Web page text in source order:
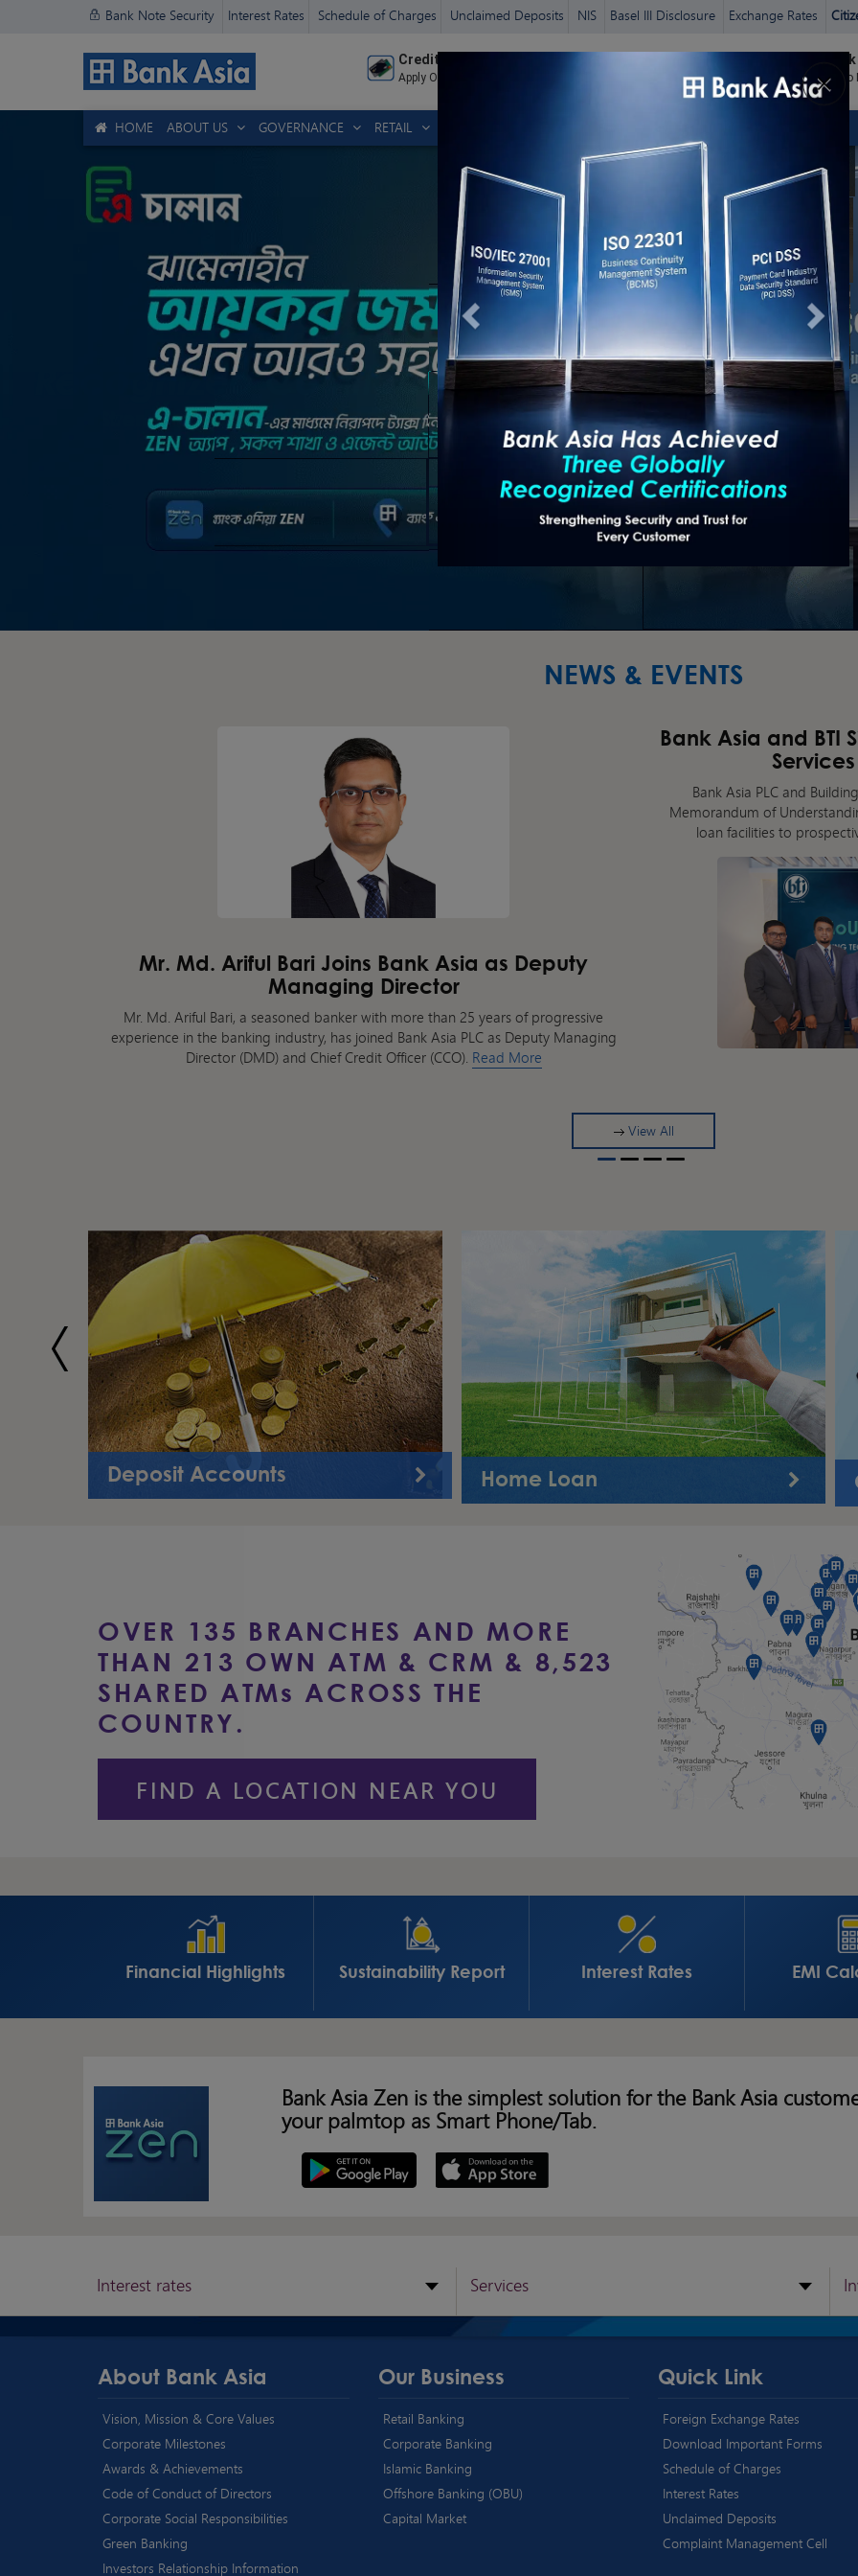
Bank Note Security Interest Rates Schedule of Charges Unclaimed Deposits NIS Basel III Disclosure Exchange Rates
Credit Card
Apply Online Zen Micro
HOME ABOUT US GOVERNANCE RETAIL
NEWS & EVENTS
Mr. Md. Ariful Bari Joins Bank Asia as Deputy
Managing Director
Mr. Md. Ariful Bari, a seasoned banker with more than 25 years of progressive
experience in the banking industry, has joined Bank Asia PLC as Deputy Managing
Director (DMD) and Chief Credit Officer (CCO). Read More
Bank Asia and BTI
Bank Asia PLC and
Memorandum of
loan facilities to
View All
Deposit Accounts Home Loan
OVER 135 BRANCHES AND MORE
THAN 213 OWN ATM & CRM & 8,523
SHARED ATMs ACROSS THE
COUNTRY.
FIND A LOCATION NEAR YOU
Financial Highlights Sustainability Report Interest Rates EMI
Bank Asia Zen is the simplest solution for the Bank Asia
your palmtop as Smart Phone/Tab.
Interest rates Services
About Bank Asia
Vision, Mission & Core Values
Corporate Milestones
Awards & Achievements
Code of Conduct of Directors
Corporate Social Responsibilities
Green Banking
Investors Relationship Information
Our Business
Retail Banking
Corporate Banking
Islamic Banking
Offshore Banking (OBU)
Capital Market
Quick Link
Foreign Exchange Rates
Download Important Forms
Schedule of Charges
Interest Rates
Unclaimed Deposits
Complaint Management Cell
×Next